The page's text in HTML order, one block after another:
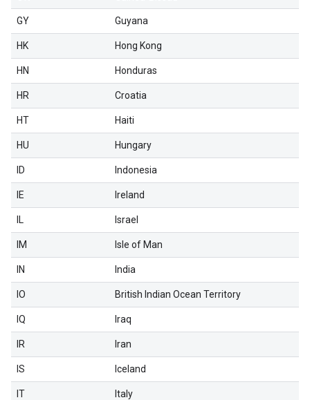
GY Guyana
HK Hong Kong
HN Honduras
HR Croatia
HT Haiti
HU Hungary
ID Indonesia
IE Ireland
IL Israel
IM Isle of Man
IN India
IO British Indian Ocean Territory
IQ Iraq
IR Iran
IS Iceland
IT Italy